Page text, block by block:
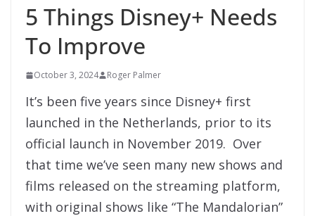
5 Things Disney+ Needs
To Improve
October 3, 2024 Roger Palmer
It’s been five years since Disney+ first
launched in the Netherlands, prior to its
official launch in November 2019. Over
that time we’ve seen many new shows and
films released on the streaming platform,
with original shows like “The Mandalorian”